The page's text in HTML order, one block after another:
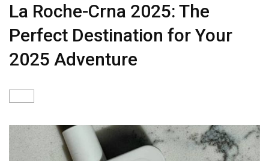
La Roche-Crna 2025: The
Perfect Destination for Your
2025 Adventure